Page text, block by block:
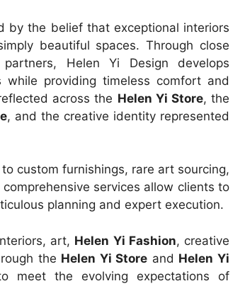
by the belief that exceptional interiors
beautiful spaces. Through close
Helen Yi Design develops
while providing timeless comfort and
across the Helen Yi Store, the
, and the creative identity represented
custom furnishings, rare art sourcing,
services allow clients to
planning and expert execution.
art, Helen Yi Fashion, creative
the Helen Yi Store and Helen Yi
meet the evolving expectations of